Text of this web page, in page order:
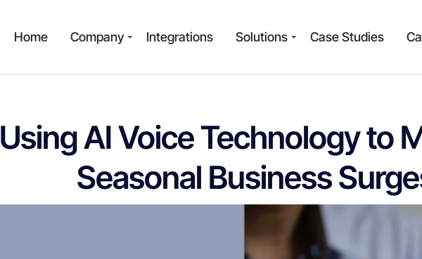
Home Company Integrations Solutions Case Studies
Using AI Voice Technology to
Seasonal Business